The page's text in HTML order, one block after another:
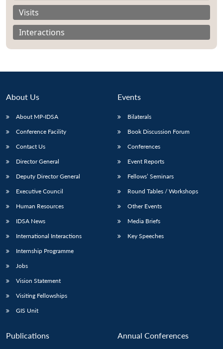
Open
menu
MP-
NEWS
Open
menu
Open
menu
Open
menu
Visits
Interactions
About Us
About MP-IDSA
Conference Facility
Contact Us
Director General
Deputy Director General
Executive Council
Human Resources
IDSA News
International Interactions
Internship Programme
Jobs
Vision Statement
Visiting Fellowships
GIS Unit
Events
Bilaterals
Book Discussion Forum
Conferences
Event Reports
Fellows’ Seminars
Round Tables / Workshops
Other Events
Media Briefs
Key Speeches
Publications Annual Conferences